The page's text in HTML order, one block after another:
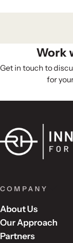
Work
Get in touch to
for
COMPANY
About Us
Our Approach
Partners